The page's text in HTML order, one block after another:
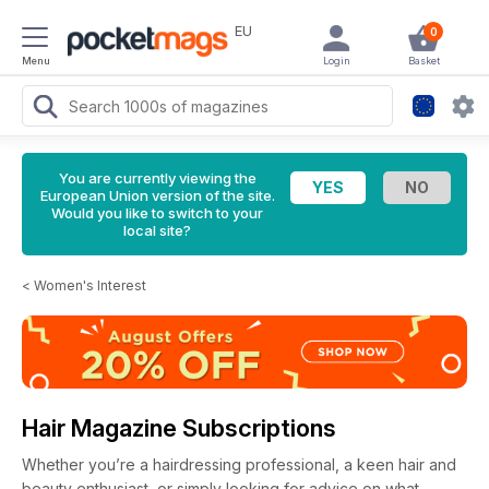
Menu
EU 0
Basket
Login
You are currently viewing the
European Union version of the site.
Would you like to switch to your
local site?
< Women's Interest
Hair Magazine Subscriptions
Whether you’re a hairdressing professional, a keen hair and